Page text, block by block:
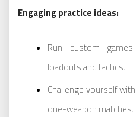
Engaging practice ideas:
Run custom
loadouts and tactics.
Challenge yourself
one-weapon matches.